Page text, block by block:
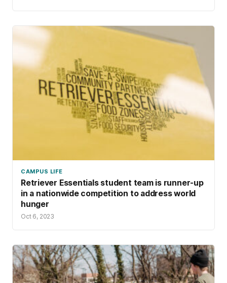
CAMPUS LIFE
Retriever Essentials student team is runner-up
in a nationwide competition to address world
hunger
Oct 6, 2023